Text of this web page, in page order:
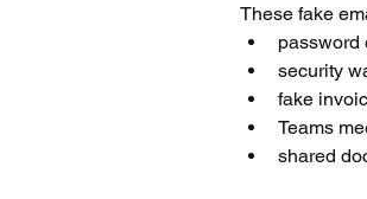
These fake
password
security
fake
Teams
shared